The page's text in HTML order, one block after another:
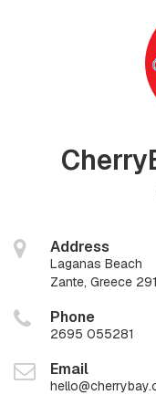
Address
Laganas Beach
Zante, Greece
Phone
2695 055281
Email